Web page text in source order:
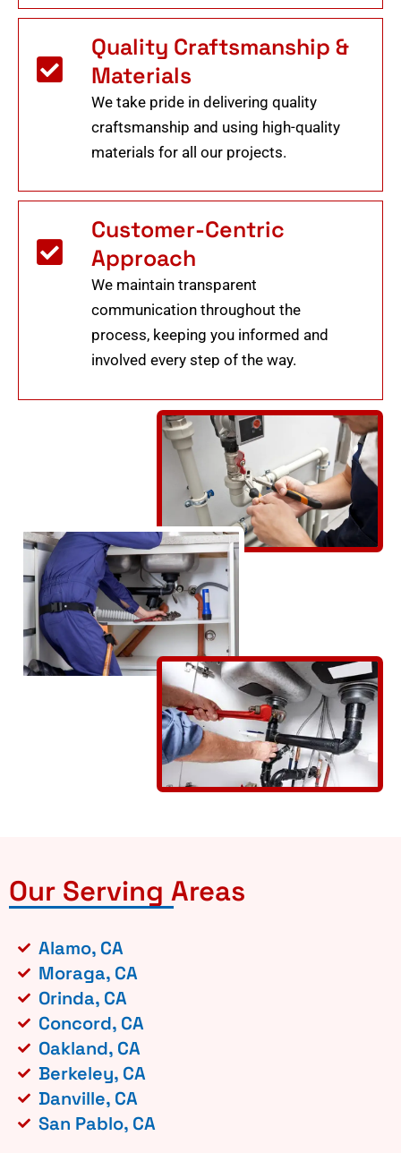
Quality Craftsmanship &
Materials
We take pride in delivering quality
craftsmanship and using high-quality
materials for all our projects.
Customer-Centric
Approach
We maintain transparent
communication throughout the
process, keeping you informed and
involved every step of the way.
Our Serving Areas
Alamo, CA
Moraga, CA
Orinda, CA
Concord, CA
Oakland, CA
Berkeley, CA
Danville, CA
San Pablo, CA